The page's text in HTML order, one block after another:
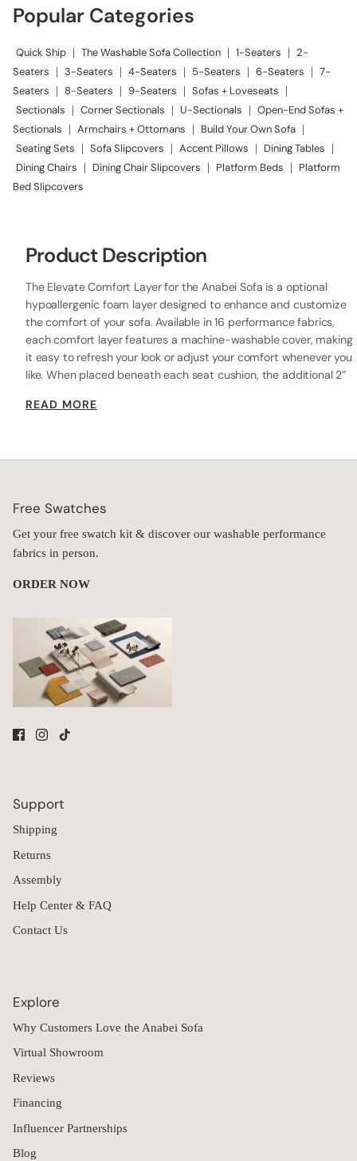
Popular Categories
Quick Ship | The Washable Sofa Collection | 1-Seaters | 2-
Seaters
| 3-Seaters | 4-Seaters | 5-Seaters | 6-Seaters | 7-
Seaters
| 8-Seaters | 9-Seaters | Sofas + Loveseats |
Sectionals | Corner Sectionals | U-Sectionals | Open-End Sofas +
Sectionals
| Armchairs + Ottomans | Build Your Own Sofa |
Seating Sets | Sofa Slipcovers | Accent Pillows | Dining Tables |
Dining Chairs | Dining Chair Slipcovers | Platform Beds |
Platform
Bed Slipcovers
Product Description
The Elevate Comfort Layer for the Anabei Sofa is a optional
hypoallergenic foam layer designed to enhance and customize
the comfort of your sofa. Available in 16 performance fabrics,
each comfort layer features a machine-washable cover, making
it easy to refresh your look or adjust your comfort whenever you
like. When placed beneath each seat cushion, the additional 2”
providing extra comfort.
READ MORE
Free Swatches
Get your free swatch kit & discover our washable performance
fabrics in person.
ORDER NOW
Support
Shipping
Returns
Assembly
Help Center & FAQ
Contact Us
Explore
Why Customers Love the Anabei Sofa
Virtual Showroom
Reviews
Financing
Influencer Partnerships
Blog